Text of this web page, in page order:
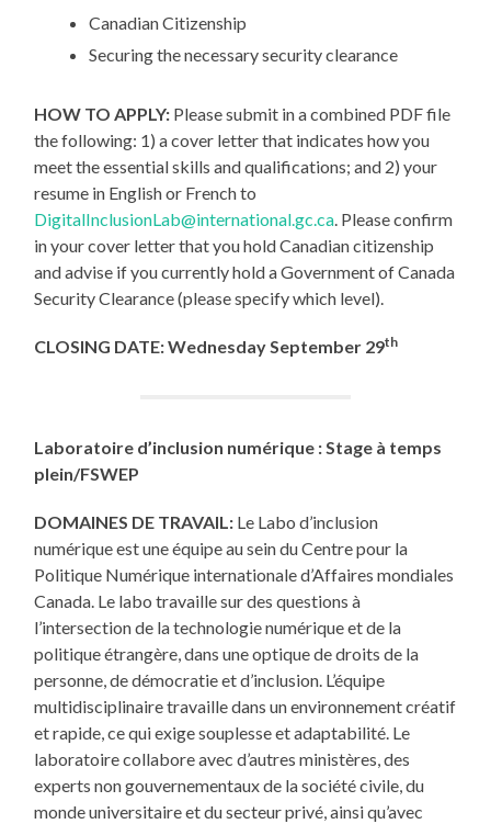
Canadian Citizenship
Securing the necessary security clearance
HOW TO APPLY: Please submit in a combined PDF file
the following: 1) a cover letter that indicates how you
meet the essential skills and qualifications; and 2) your
resume in English or French to
DigitalInclusionLab@international.gc.ca. Please confirm
in your cover letter that you hold Canadian citizenship
and advise if you currently hold a Government of Canada
Security Clearance (please specify which level).
CLOSING DATE:WednesdaySeptember 29th
Laboratoire d’inclusion numérique : Stage à temps
plein/FSWEP
DOMAINES DE TRAVAIL: Le Labo d’inclusion
numérique est une équipe au sein du Centre pour la
Politique Numérique internationale d’Affaires mondiales
Canada. Le labo travaille sur des questions à
l’intersection de la technologie numérique et de la
politique étrangère, dans une optique de droits de la
personne, de démocratie et d’inclusion. L’équipe
multidisciplinaire travaille dans un environnement créatif
et rapide, ce qui exige souplesse et adaptabilité. Le
laboratoire collabore avec d’autres ministères, des
experts non gouvernementaux de la société civile, du
monde universitaire et du secteur privé, ainsi qu’avec